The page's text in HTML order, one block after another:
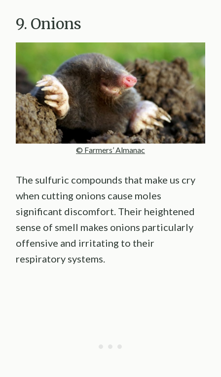
9. Onions
© Farmers’ Almanac
The sulfuric compounds that make us cry
when cutting onions cause moles
significant discomfort. Their heightened
sense of smell makes onions particularly
offensive and irritating to their
respiratory systems.